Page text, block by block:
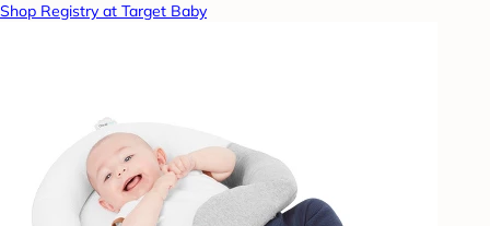
Shop Registry at Target Baby